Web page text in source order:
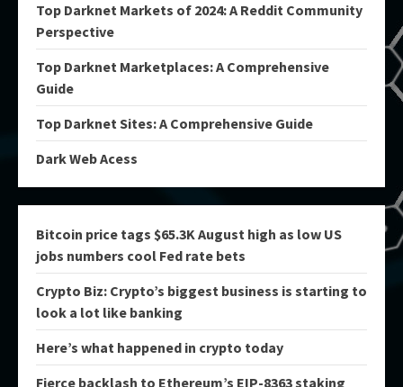
Top Darknet Markets of 2024: A Reddit Community
Perspective
Top Darknet Marketplaces: A Comprehensive
Guide
Top Darknet Sites: A Comprehensive Guide
Dark Web Acess
Bitcoin price tags $65.3K August high as low US
jobs numbers cool Fed rate bets
Crypto Biz: Crypto’s biggest business is starting to
look a lot like banking
Here’s what happened in crypto today
Fierce backlash to Ethereum’s EIP-8363 staking